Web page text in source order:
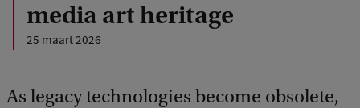
media art heritage
25 maart 2026
As legacy technologies become obsolete,